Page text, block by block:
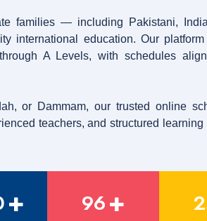
families — including Pakistani,
international education. Our
A Levels, with schedules
or Dammam, our trusted online
teachers, and structured learning
+ 96+